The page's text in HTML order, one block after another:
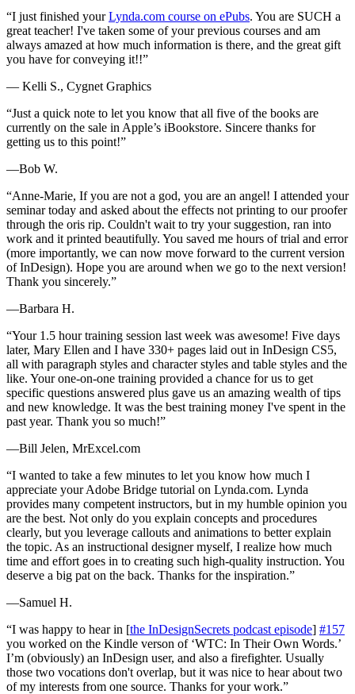
“I just finished yourLynda.com course on ePubs. You are SUCH a
great teacher! I've taken some of your previous courses and am
always amazed at how much information is there, and the great gift
you have for conveying it!!”
— Kelli S., Cygnet Graphics
“Just a quick note to let you know that all five of the books are
currently on the sale in Apple’s iBookstore. Sincere thanks for
getting us to this point!”
—Bob W.
“Anne-Marie, If you are not a god, you are an angel! I attended your
seminar today and asked about the effects not printing to our proofer
through the oris rip. Couldn't wait to try your suggestion, ran into
work and it printed beautifully. You saved me hours of trial and error
(more importantly, we can now move forward to the current version
of InDesign). Hope you are around when we go to the next version!
Thank you sincerely.”
—Barbara H.
“Your 1.5 hour training session last week was awesome! Five days
later, Mary Ellen and I have 330+ pages laid out in InDesign CS5,
all with paragraph styles and character styles and table styles and the
like. Your one-on-one training provided a chance for us to get
specific questions answered plus gave us an amazing wealth of tips
and new knowledge. It was the best training money I've spent in the
past year. Thank you so much!”
—Bill Jelen, MrExcel.com
“I wanted to take a few minutes to let you know how much I
appreciate your Adobe Bridge tutorial on Lynda.com. Lynda
provides many competent instructors, but in my humble opinion you
are the best. Not only do you explain concepts and procedures
clearly, but you leverage callouts and animations to better explain
the topic. As an instructional designer myself, I realize how much
time and effort goes in to creating such high-quality instruction. You
deserve a big pat on the back. Thanks for the inspiration.”
—Samuel H.
“I was happy to hear in [the InDesignSecrets podcast episode] #157
you worked on the Kindle verson of ‘WTC: In Their Own Words.’
I’m (obviously) an InDesign user, and also a firefighter. Usually
those two vocations don't overlap, but it was nice to hear about two
of my interests from one source. Thanks for your work.”